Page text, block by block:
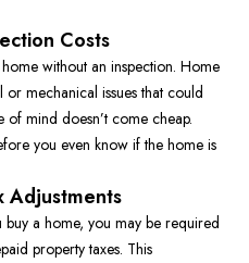
Costs
without an inspection. Home
mechanical issues that could
of mind doesn’t come cheap.
you even know if the home is
Adjustments
buy a home, you may be required
property taxes. This